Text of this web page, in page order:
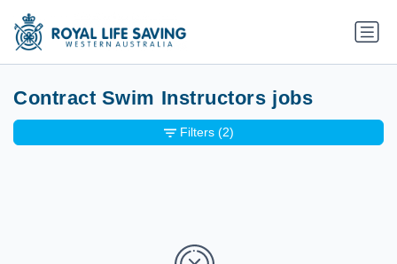
Contract Swim Instructors jobs
Filters (2)